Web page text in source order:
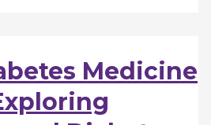
Medicine